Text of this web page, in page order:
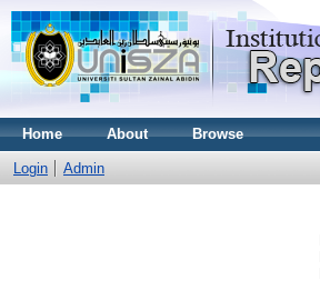
Home About Browse
Login Admin